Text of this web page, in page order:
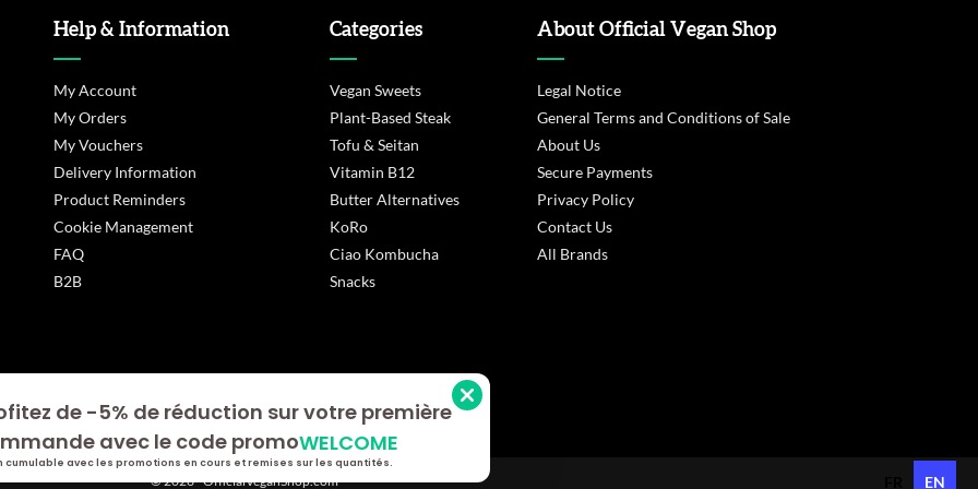
Help & Information
My Account
My Orders
My Vouchers
Delivery Information
Product Reminders
Cookie Management
FAQ
B2B
Categories
Vegan Sweets
Plant-Based Steak
Tofu & Seitan
Vitamin B12
Butter Alternatives
KoRo
Ciao Kombucha
Snacks
About Official Vegan Shop
Legal Notice
General Terms and Conditions of Sale
About Us
Secure Payments
Privacy Policy
Contact Us
All Brands
© 2026 - OfficialVeganShop.com
de -5% de réduction sur votre première
avec le code promo
cumulable avec les promotions en cours et remises sur les quantités.
WELCOME
de confidentialité, en garantissant la conformité avec les réglementations. Personnalisez vos préférences pour
EN